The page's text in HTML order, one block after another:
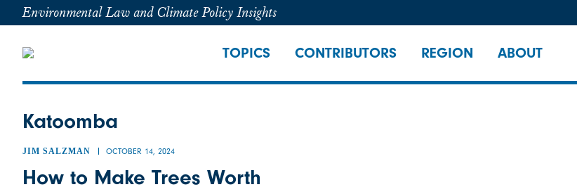
Environmental Law and Climate Policy Insights
TOPICS CONTRIBUTORS REGION ABOUT
Katoomba
JIM SALZMAN OCTOBER 14, 2024
How to Make Trees Worth